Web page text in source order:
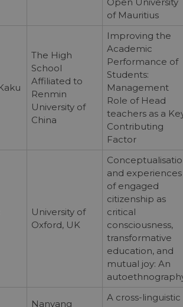
of Mauritius
The High
School
Affiliated to
Renmin
University of
China
Improving the
Academic
Performance of
Students:
Management
Role of Head
teachers as a
Contributing
Factor
University of
Oxford, UK
and experiences
of engaged
citizenship as
critical
consciousness,
transformative
education, and
mutual joy: An
Nanyang
A cross-linguistic